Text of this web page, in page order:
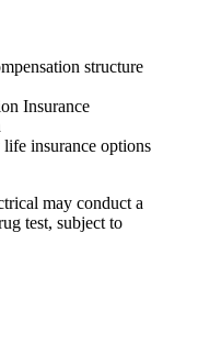
structure
Insurance
insurance options
may conduct a
test, subject to